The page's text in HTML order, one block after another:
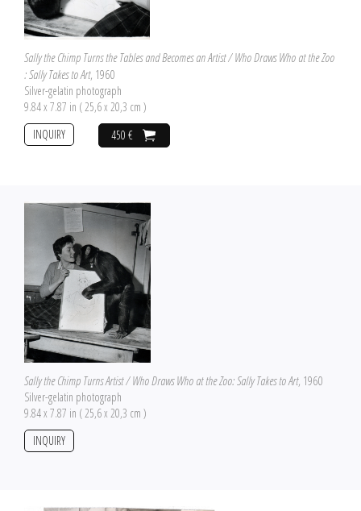
Sally the Chimp Turns the Tables and Becomes an Artist / Who Draws Who at the Zoo
: Sally Takes to Art, 1960
Silver-gelatin photograph
9.84 x 7.87 in ( 25,6 x 20,3 cm )
450 €
INQUIRY
Sally the Chimp Turns Artist / Who Draws Who at the Zoo: Sally Takes to Art, 1960
Silver-gelatin photograph
9.84 x 7.87 in ( 25,6 x 20,3 cm )
INQUIRY